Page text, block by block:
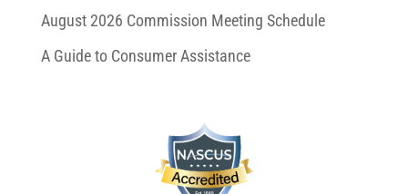
August 2026 Commission Meeting Schedule
A Guide to Consumer Assistance